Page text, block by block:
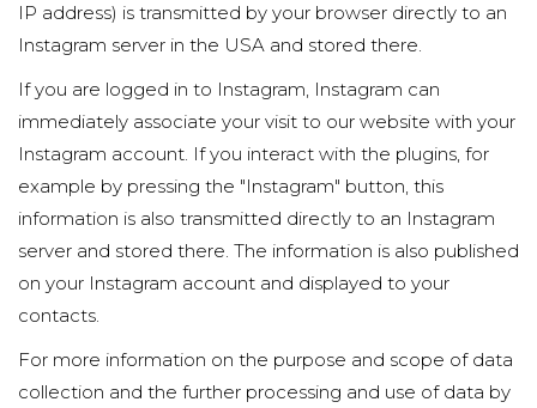
IP address) is transmitted by your browser directly to an
Instagram server in the USA and stored there.
If you are logged in to Instagram, Instagram can
immediately associate your visit to our website with your
Instagram account. If you interact with the plugins, for
example by pressing the "Instagram" button, this
information is also transmitted directly to an Instagram
server and stored there. The information is also published
on your Instagram account and displayed to your
contacts.
For more information on the purpose and scope of data
collection and the further processing and use of data by